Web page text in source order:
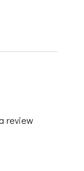
review